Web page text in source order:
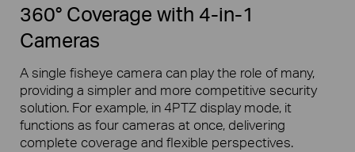
360° Coverage with 4-in-1
Cameras
A single fisheye camera can play the role of many,
providing a simpler and more competitive security
solution. For example, in 4PTZ display mode, it
functions as four cameras at once, delivering
complete coverage and flexible perspectives.